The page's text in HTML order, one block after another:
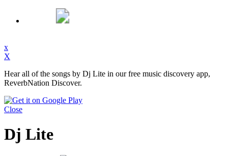
x
X
Hear all of the songs by Dj Lite in our free music discovery app,
ReverbNation Discover.
Close
Dj Lite